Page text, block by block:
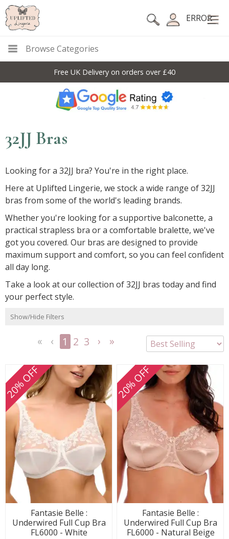
ERROR
Browse Categories
Free UK Delivery on orders over £40
32JJ Bras
Looking for a 32JJ bra? You're in the right place.
Here at Uplifted Lingerie, we stock a wide range of 32JJ
bras from some of the world's leading brands.
Whether you're looking for a supportive balconette, a
practical strapless bra or a comfortable bralette, we've
got you covered. Our bras are designed to provide
maximum support and comfort, so you can feel confident
all day long.
Take a look at our collection of 32JJ bras today and find
your perfect style.
Show/Hide Filters
1 2 3
20% OFF
Fantasie Belle :
Underwired Full Cup Bra
FL6000 - White
20% OFF
Fantasie Belle :
Underwired Full Cup Bra
FL6000 - Natural Beige